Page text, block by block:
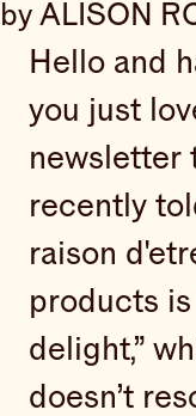
by ALISON
Hello and
you just
newsletter
recently
raison
products is
delight,”
doesn’t